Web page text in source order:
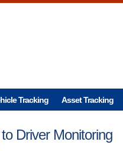
Tracking Asset Tracking
Driver Monitoring